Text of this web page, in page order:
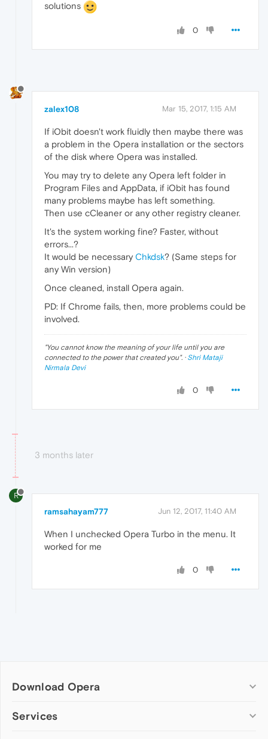
solutions
0
zalex108 Mar 15, 2017, 1:15 AM
If iObit doesn't work fluidly then maybe there was
a problem in the Opera installation or the sectors
of the disk where Opera was installed.
You may try to delete any Opera left folder in
Program Files and AppData, if iObit has found
many problems maybe has left something.
Then use cCleaner or any other registry cleaner.
It's the system working fine? Faster, without
errors...?
It would be necessary Chkdsk? (Same steps for
any Win version)
Once cleaned, install Opera again.
PD: If Chrome fails, then, more problems could be
involved.
"You cannot know the meaning of your life until you are
connected to the power that created you". · Shri Mataji
Nirmala Devi
0
3 months later
R
ramsahayam777 Jun 12, 2017, 11:40 AM
When I unchecked Opera Turbo in the menu. It
worked for me
0
Download Opera
Computer browsers
Services